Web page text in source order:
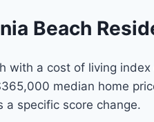
Beach
with a cost of living
median home
a specific score change.